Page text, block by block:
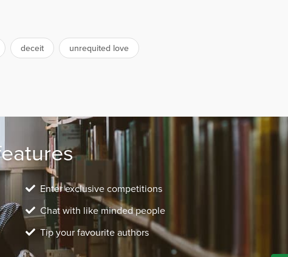
deceit unrequited love
Enter exclusive competitions
Chat with like minded people
Tip your favourite authors